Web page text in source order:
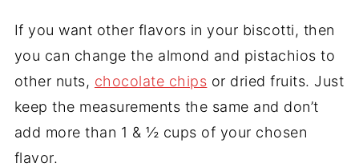
If you want other flavors in your biscotti, then
you can change the almond and pistachios to
other nuts, chocolate chips or dried fruits. Just
keep the measurements the same and don’t
add more than 1 & ½ cups of your chosen
flavor.